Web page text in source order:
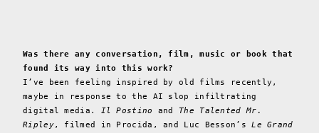
Was there any conversation, film, music or book that
found its way into this work?
I’ve been feeling inspired by old films recently,
maybe in response to the AI slop infiltrating
digital media. Il Postino and The Talented Mr.
Ripley, filmed in Procida, and Luc Besson’sLe Grand